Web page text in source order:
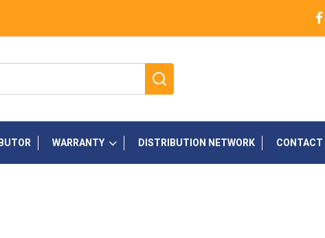
WARRANTY DISTRIBUTION NETWORK CONTACT